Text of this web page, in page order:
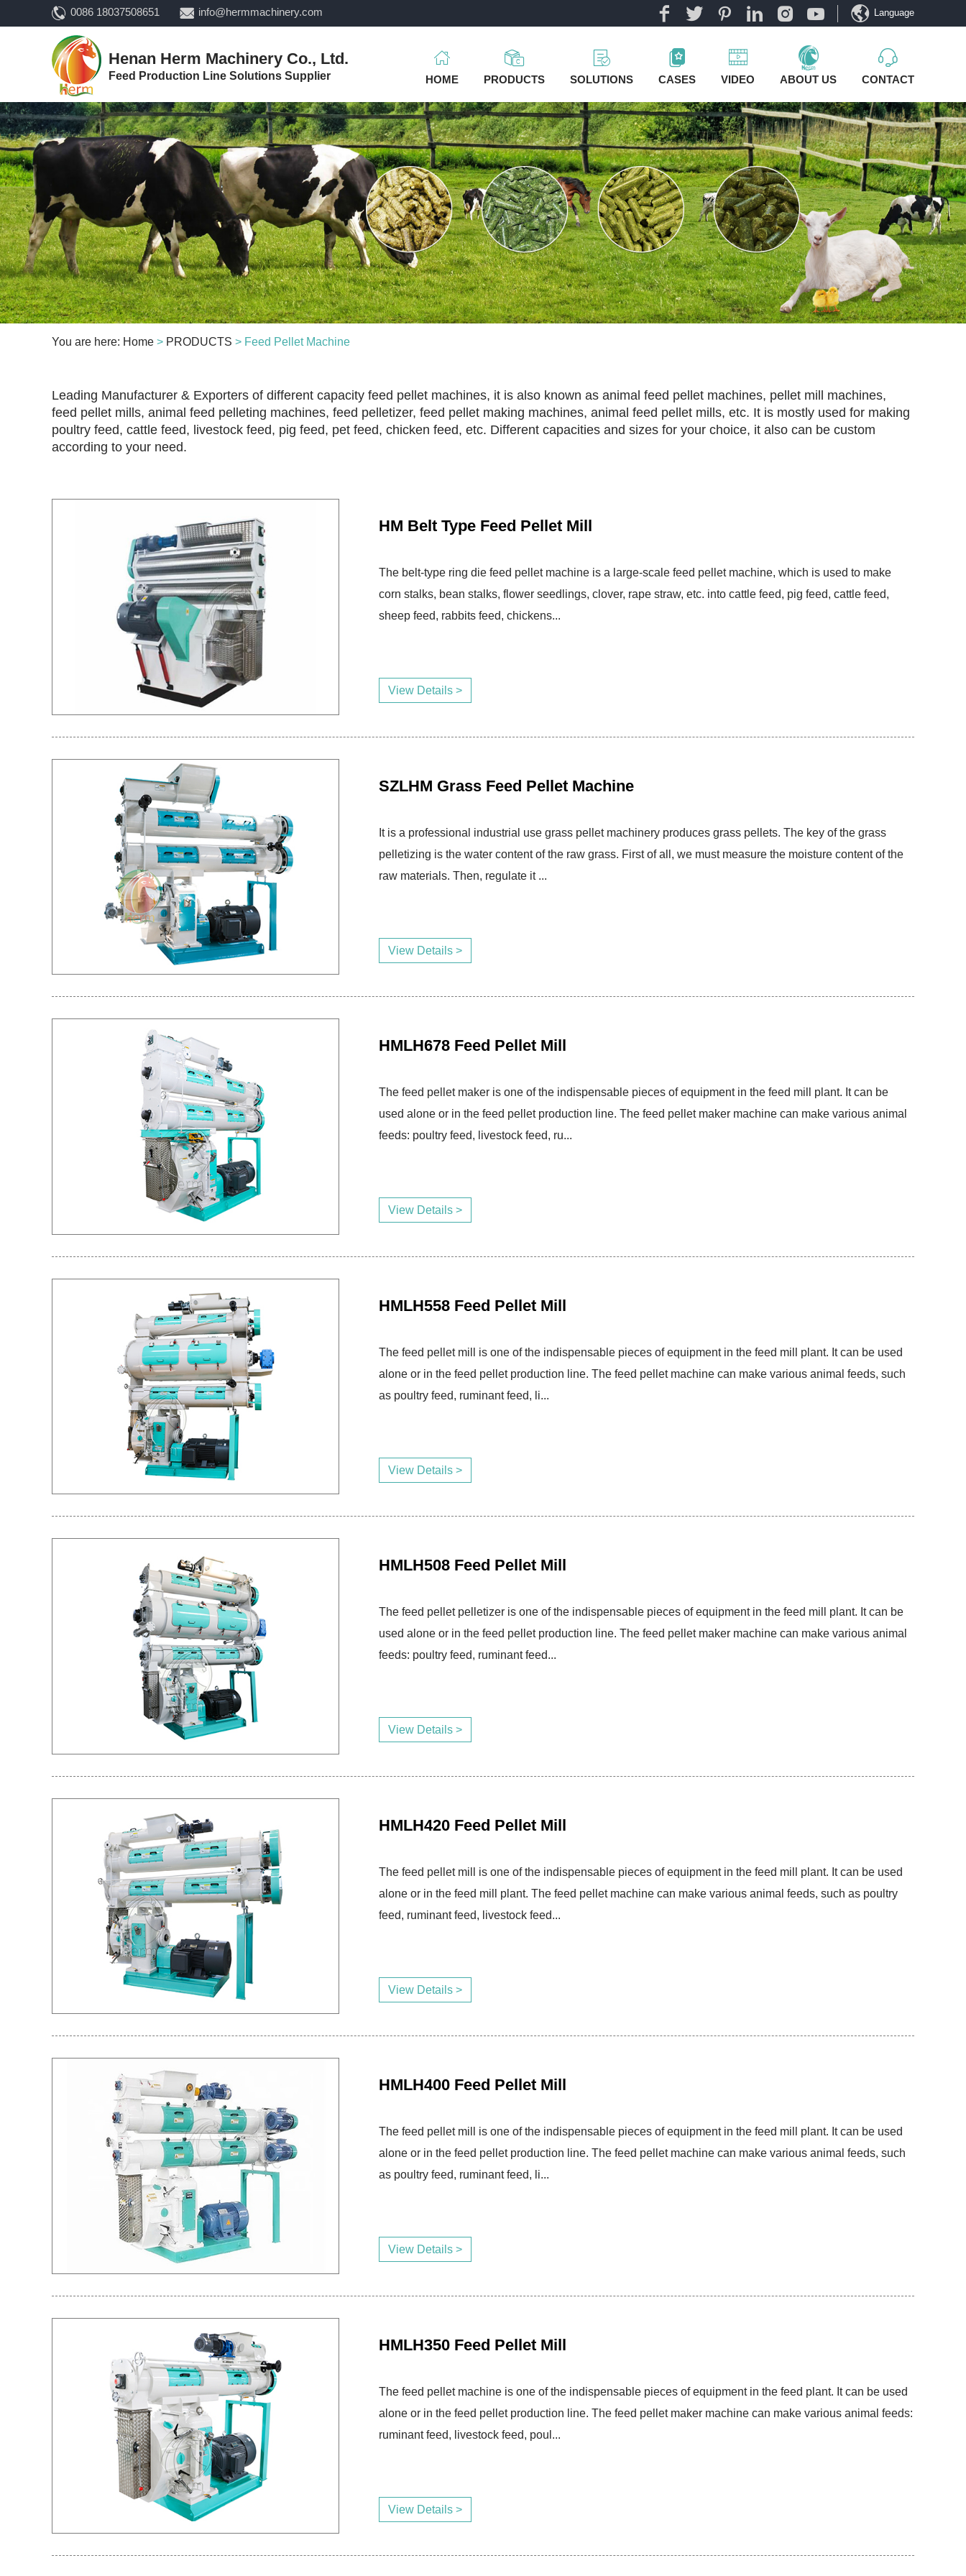
0086 18037508651 info@hermmachinery.com Language
Henan Herm Machinery Co., Ltd.
Feed Production Line Solutions Supplier HOME PRODUCTS SOLUTIONS CASES VIDEO ABOUT US CONTACT
You are here: Home > PRODUCTS > Feed Pellet Machine
Leading Manufacturer & Exporters of different capacity feed pellet machines, it is also known as animal feed pellet machines, pellet mill machines,
feed pellet mills, animal feed pelleting machines, feed pelletizer, feed pellet making machines, animal feed pellet mills, etc. It is mostly used for making
poultry feed, cattle feed, livestock feed, pig feed, pet feed, chicken feed, etc. Different capacities and sizes for your choice, it also can be custom
according to your need.
HM Belt Type Feed Pellet Mill
The belt-type ring die feed pellet machine is a large-scale feed pellet machine, which is used to make
corn stalks, bean stalks, flower seedlings, clover, rape straw, etc. into cattle feed, pig feed, cattle feed,
sheep feed, rabbits feed, chickens...
View Details >
SZLHM Grass Feed Pellet Machine
It is a professional industrial use grass pellet machinery produces grass pellets. The key of the grass
pelletizing is the water content of the raw grass. First of all, we must measure the moisture content of the
raw materials. Then, regulate it ...
View Details >
HMLH678 Feed Pellet Mill
The feed pellet maker is one of the indispensable pieces of equipment in the feed mill plant. It can be
used alone or in the feed pellet production line. The feed pellet maker machine can make various animal
feeds: poultry feed, livestock feed, ru...
View Details >
HMLH558 Feed Pellet Mill
The feed pellet mill is one of the indispensable pieces of equipment in the feed mill plant. It can be used
alone or in the feed pellet production line. The feed pellet machine can make various animal feeds, such
as poultry feed, ruminant feed, li...
View Details >
HMLH508 Feed Pellet Mill
The feed pellet pelletizer is one of the indispensable pieces of equipment in the feed mill plant. It can be
used alone or in the feed pellet production line. The feed pellet maker machine can make various animal
feeds: poultry feed, ruminant feed...
View Details >
HMLH420 Feed Pellet Mill
The feed pellet mill is one of the indispensable pieces of equipment in the feed mill plant. It can be used
alone or in the feed mill plant. The feed pellet machine can make various animal feeds, such as poultry
feed, ruminant feed, livestock feed...
View Details >
HMLH400 Feed Pellet Mill
The feed pellet mill is one of the indispensable pieces of equipment in the feed mill plant. It can be used
alone or in the feed pellet production line. The feed pellet machine can make various animal feeds, such
as poultry feed, ruminant feed, li...
View Details >
HMLH350 Feed Pellet Mill
The feed pellet machine is one of the indispensable pieces of equipment in the feed plant. It can be used
alone or in the feed pellet production line. The feed pellet maker machine can make various animal feeds:
ruminant feed, livestock feed, poul...
View Details >